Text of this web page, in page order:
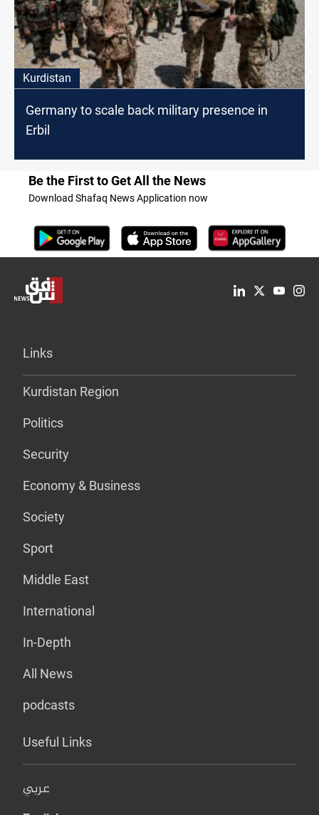
Kurdistan
Germany to scale back military presence in
Erbil
Be the First to Get All the News
Download Shafaq News Application now
Links
Kurdistan Region
Politics
Security
Economy & Business
Society
Sport
Middle East
International
In-Depth
All News
podcasts
Useful Links
عربي